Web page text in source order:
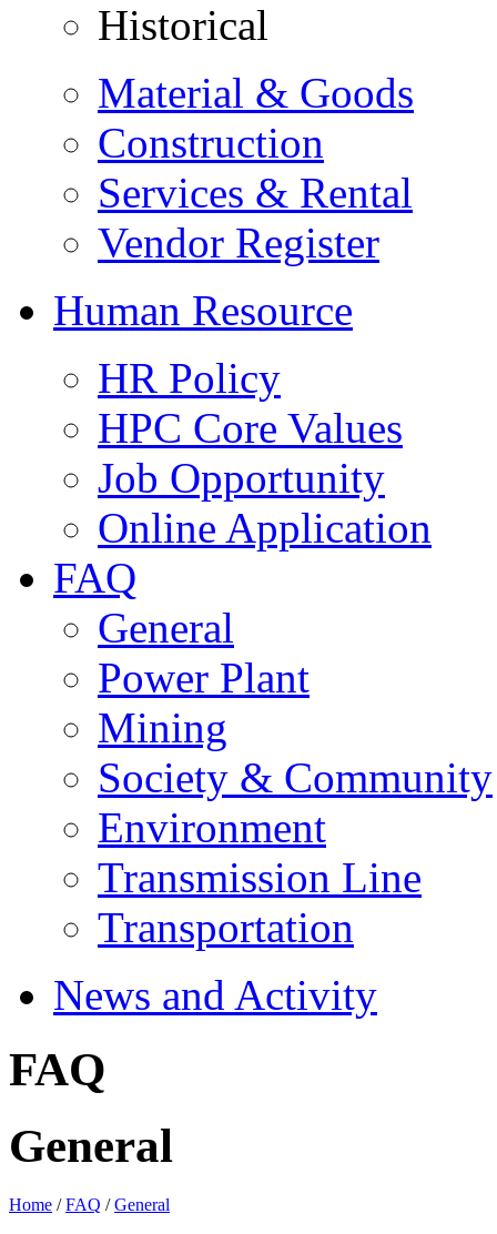
Historical
Material & Goods
Construction
Services & Rental
Vendor Register
Human Resource
HR Policy
HPC Core Values
Job Opportunity
Online Application
FAQ
General
Power Plant
Mining
Society & Community
Environment
Transmission Line
Transportation
News and Activity
FAQ
General
Home /FAQ /General